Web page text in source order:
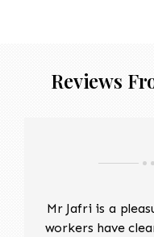
Reviews
Mr Jafri is a
workers have